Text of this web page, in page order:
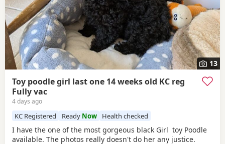
13
Toy poodle girl last one 14 weeks old KC reg
Fully vac
4 days ago
KC Registered Ready Now Health checked
I have the one of the most gorgeous black Girl toy Poodle
available. The photos really doesn't do her any justice.